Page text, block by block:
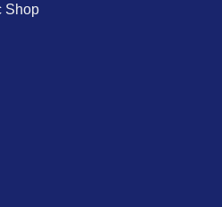
Shop